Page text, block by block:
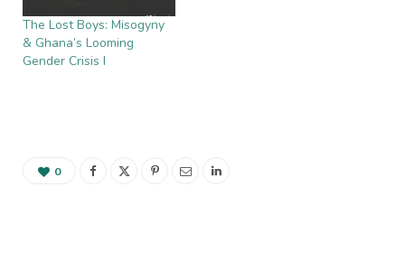
The Lost Boys: Misogyny
& Ghana’s Looming
Gender Crisis I
0